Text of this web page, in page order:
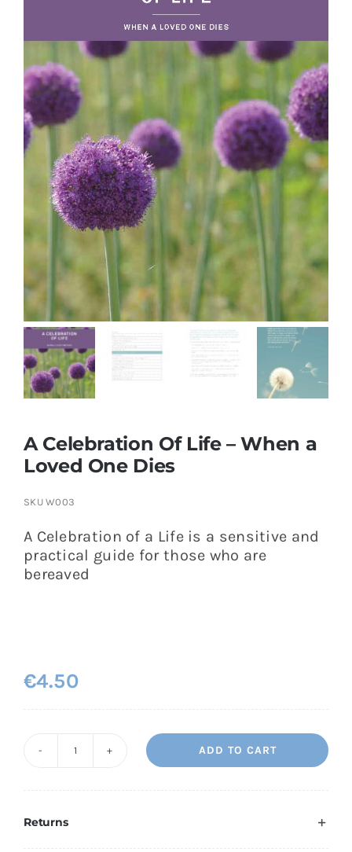
My Account
A Celebration Of Life – When a
Loved One Dies
SKUW003
A Celebration of a Life is a sensitive and
practical guide for those who are
bereaved
€4.50
A
ADD TO CART
Returns